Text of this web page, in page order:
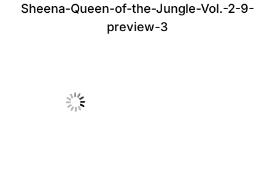
Sheena-Queen-of-the-Jungle-Vol.-2-9-
preview-3